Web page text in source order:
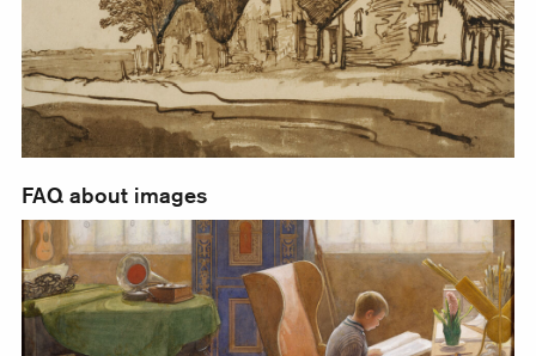
FAQ about images
Order images